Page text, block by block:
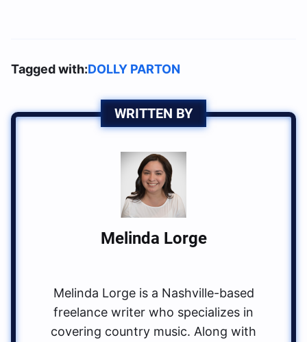
Tagged with:DOLLY PARTON
WRITTEN BY
Melinda Lorge
Melinda Lorge is a Nashville-based
freelance writer who specializes in
covering country music. Along with